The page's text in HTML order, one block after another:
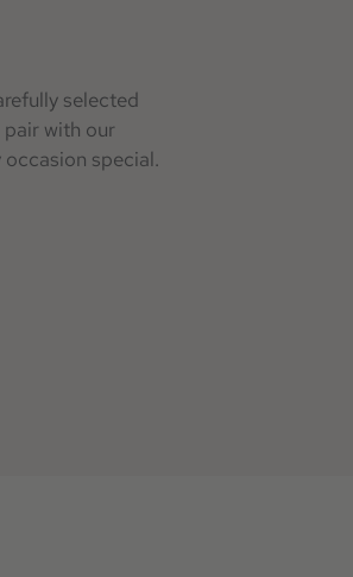
selected
with our
occasion special.